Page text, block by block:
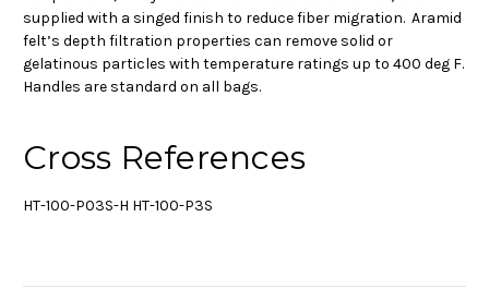
supplied with a singed finish to reduce fiber migration. Aramid
felt’s depth filtration properties can remove solid or
gelatinous particles with temperature ratings up to 400 deg F.
Handles are standard on all bags.
Cross References
HT-100-P03S-H HT-100-P3S